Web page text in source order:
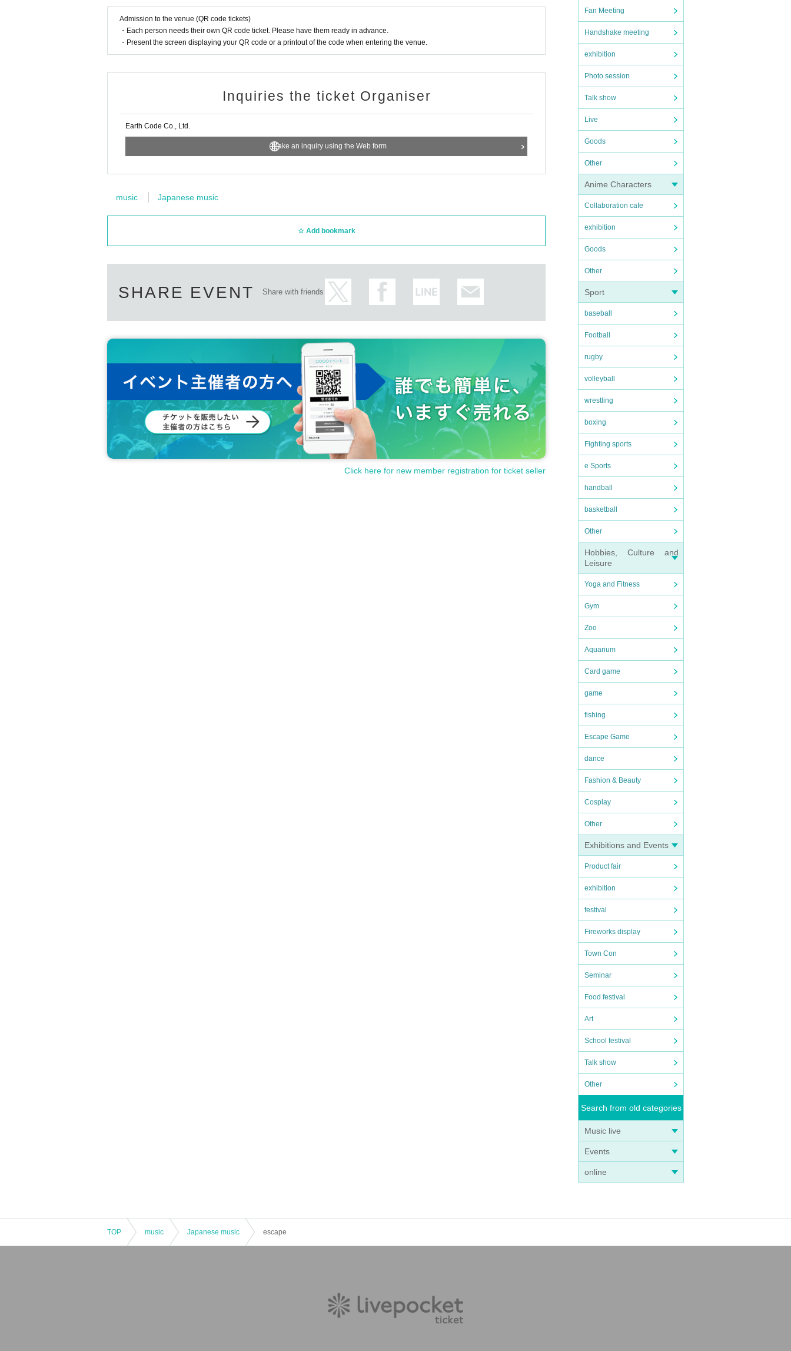
Fan Meeting
Handshake meeting
exhibition
Photo session
Talk show
Live
Goods
Other
Anime Characters
Collaboration cafe
exhibition
Goods
Other
Sport
baseball
Football
rugby
volleyball
wrestling
boxing
Fighting sports
e Sports
handball
basketball
Other
Hobbies, Culture and
Leisure
Yoga and Fitness
Gym
Zoo
Aquarium
Card game
game
fishing
Escape Game
dance
Fashion & Beauty
Cosplay
Other
Exhibitions and Events
Product fair
exhibition
festival
Fireworks display
Town Con
Seminar
Food festival
Art
School festival
Talk show
Other
Search from old categories
Music live
Events
online
Admission to the venue (QR code tickets)
・Each person needs their own QR code ticket. Please have them ready in advance.
・Present the screen displaying your QR code or a printout of the code when entering the venue.
Inquiries the ticket Organiser
Earth Code Co., Ltd.
Make an inquiry using the Web form
music Japanese music
Add bookmark
SHARE EVENT Share with friends
Click here for new member registration for ticket seller
TOP music Japanese music escape